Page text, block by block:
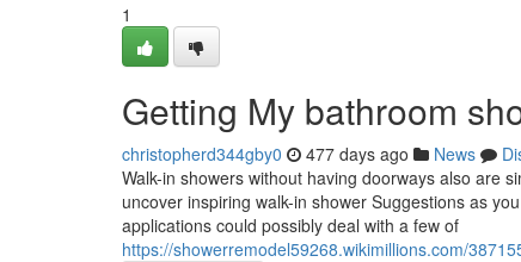
1
Getting My bathroom
christopherd344gby0 477 days ago News
Walk-in showers without having doorways also are
uncover inspiring walk-in shower Suggestions as
applications could possibly deal with a few of
https://showerremodel59268.wikimillions.com/